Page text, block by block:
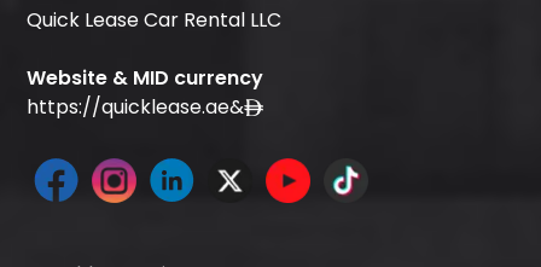
Quick Lease Car Rental LLC
Website & MID currency
https://quicklease.ae&